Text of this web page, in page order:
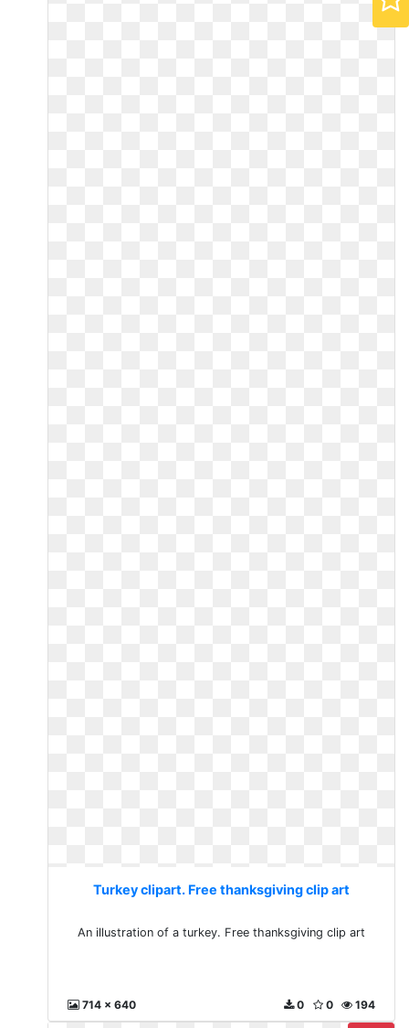
Turkey clipart. Free thanksgiving clip art
An illustration of a turkey. Free thanksgiving clip art
714 x 640 194
0
0